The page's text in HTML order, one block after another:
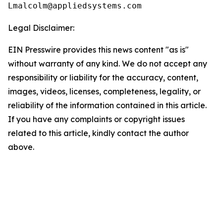
Legal Disclaimer:
EIN Presswire provides this news content "as is"
without warranty of any kind. We do not accept any
responsibility or liability for the accuracy, content,
images, videos, licenses, completeness, legality, or
reliability of the information contained in this article.
If you have any complaints or copyright issues
related to this article, kindly contact the author
above.